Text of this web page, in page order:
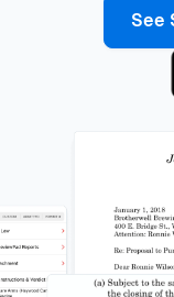
See